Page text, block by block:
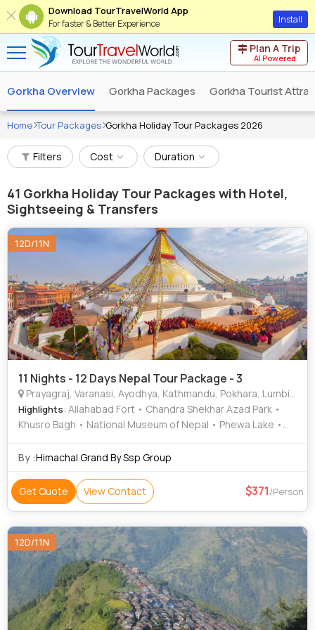
Download TourTravelWorld App
For faster & Better Experience Install
Plan A Trip
AI Powered
Gorkha Overview Gorkha Packages Gorkha Tourist
Home Tour Packages Gorkha Holiday Tour Packages 2026
Filters Cost Duration
41 Gorkha Holiday Tour Packages with Hotel,
Sightseeing & Transfers
12D/11N
11 Nights - 12 Days Nepal Tour Package - 3
Prayagraj, Varanasi, Ayodhya, Kathmandu, Pokhara, Lumbini, Gorkha, Mustang, Ramnagar
Highlights: Allahabad Fort • Chandra Shekhar Azad Park •
Khusro Bagh • National Museum of Nepal • Phewa Lake •
Pashupatinath Temple • Khusro Bagh • Asan Bazar •
Hanuman Dhoka • Kopan Monastery • Barahi Temple •
Muktinath Temple • Ramnagar Fort • Narayanhiti Palace •
Bat Cave • Ram Janmabhoomi • Sarangkot • Ram Mandir •
Patan Darbar Square • Peace Temple • Manakamana
Temple • Triveni Sangam • Nageshwarnath Temple •
Kathmandu Durbar Square • International Mountain
Museum • Treta Ke Thakur • Kashi Vishwanath Temple •
Hanuman Dhoka
By :Himachal Grand By Ssp Group
Get Quote View Contact 371/Person
12D/11N